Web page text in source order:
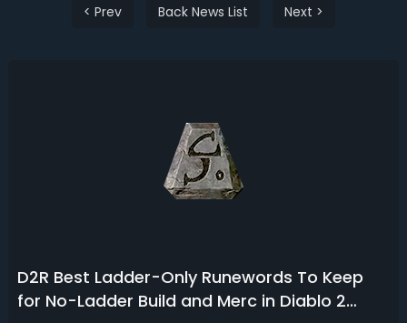
< Prev Back News List Next >
D2R Best Ladder-Only Runewords To Keep
for No-Ladder Build and Merc in Diablo 2